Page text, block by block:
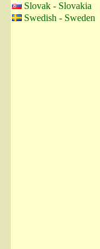
Slovak - Slovakia
Swedish - Sweden